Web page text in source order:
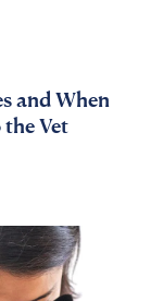
and When
Vet